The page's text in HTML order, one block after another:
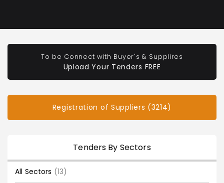
To be Connect with Buyer's & Supplires
Upload Your Tenders FREE
Registration of Suppliers (3214)
Tenders By Sectors
All Sectors (13)